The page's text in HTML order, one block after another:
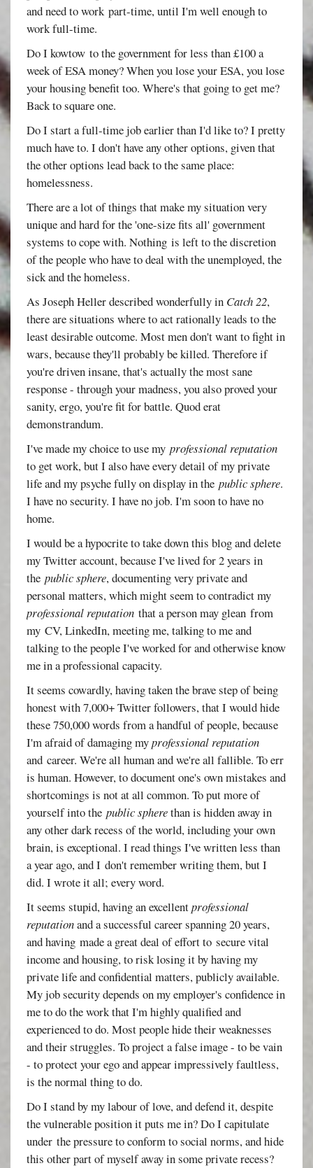
and need to work part-time, until I'm well enough to
work full-time.
Do I kowtow to the government for less than £100 a
week of ESA money? When you lose your ESA, you lose
your housing benefit too. Where's that going to get me?
Back to square one.
Do I start a full-time job earlier than I'd like to? I pretty
much have to. I don't have any other options, given that
the other options lead back to the same place:
homelessness.
There are a lot of things that make my situation very
unique and hard for the 'one-size fits all' government
systems to cope with. Nothing is left to the discretion
of the people who have to deal with the unemployed, the
sick and the homeless.
As Joseph Heller described wonderfully in Catch 22,
there are situations where to act rationally leads to the
least desirable outcome. Most men don't want to fight in
wars, because they'll probably be killed. Therefore if
you're driven insane, that's actually the most sane
response - through your madness, you also proved your
sanity, ergo, you're fit for battle. Quod erat
demonstrandum.
I've made my choice to use myprofessional reputation
to get work, but I also have every detail of my private
life and my psyche fully on display in thepublic sphere.
I have no security. I have no job. I'm soon to have no
home.
I would be a hypocrite to take down this blog and delete
my Twitter account, because I've lived for 2 years in
thepublic sphere, documenting very private and
personal matters, which might seem to contradict my
professional reputation that a person may glean from
my CV, LinkedIn, meeting me, talking to me and
talking to the people I've worked for and otherwise know
me in a professional capacity.
It seems cowardly, having taken the brave step of being
honest with 7,000+ Twitter followers, that I would hide
these 750,000 words from a handful of people, because
I'm afraid of damaging myprofessional reputation
and career. We're all human and we're all fallible. To err
is human. However, to document one's own mistakes and
shortcomings is not at all common. To put more of
yourself into thepublic spherethan is hidden away in
any other dark recess of the world, including your own
brain, is exceptional. I read things I've written less than
a year ago, and I don't remember writing them, but I
did. I wrote it all; every word.
It seems stupid, having an excellentprofessional
reputationand a successful career spanning 20 years,
and having made a great deal of effort to secure vital
income and housing, to risk losing it by having my
private life and confidential matters, publicly available.
My job security depends on my employer's confidence in
me to do the work that I'm highly qualified and
experienced to do. Most people hide their weaknesses
and their struggles. To project a false image - to be vain
- to protect your ego and appear impressively faultless,
is the normal thing to do.
Do I stand by my labour of love, and defend it, despite
the vulnerable position it puts me in? Do I capitulate
under the pressure to conform to social norms, and hide
this other part of myself away in some private recess?